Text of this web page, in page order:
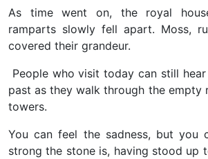
As time went on, the royal
ramparts slowly fell apart. Moss,
covered their grandeur.
People who visit today can still
past as they walk through the empty
towers.
You can feel the sadness, but you
strong the stone is, having stood up